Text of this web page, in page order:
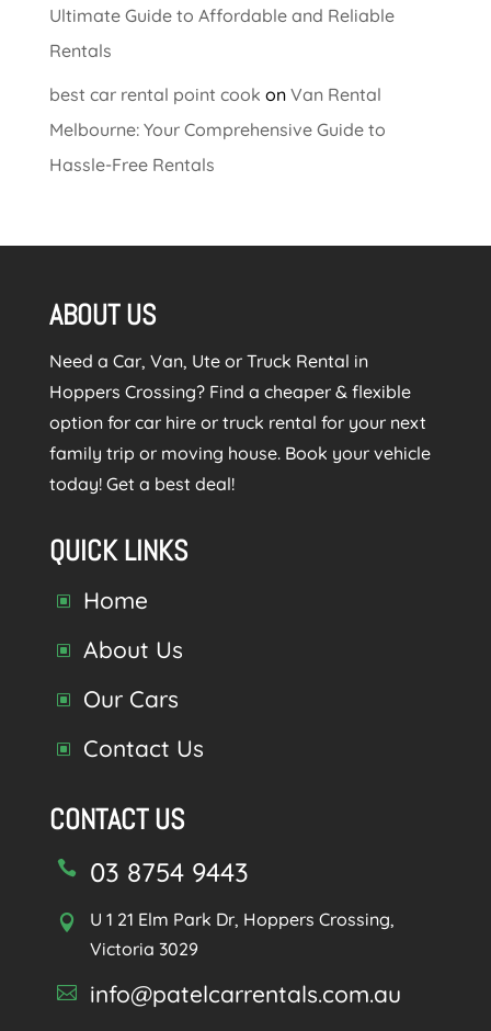
Ultimate Guide to Affordable and Reliable
Rentals
best car rental point cook on Van Rental
Melbourne: Your Comprehensive Guide to
Hassle-Free Rentals
ABOUT US
Need a Car, Van, Ute or Truck Rental in
Hoppers Crossing? Find a cheaper & flexible
option for car hire or truck rental for your next
family trip or moving house. Book your vehicle
today! Get a best deal!
QUICK LINKS
W Home
W About Us
W Our Cars
W Contact Us
CONTACT US
 03 8754 9443

U 1 21 Elm Park Dr, Hoppers Crossing,
Victoria 3029
 info@patelcarrentals.com.au